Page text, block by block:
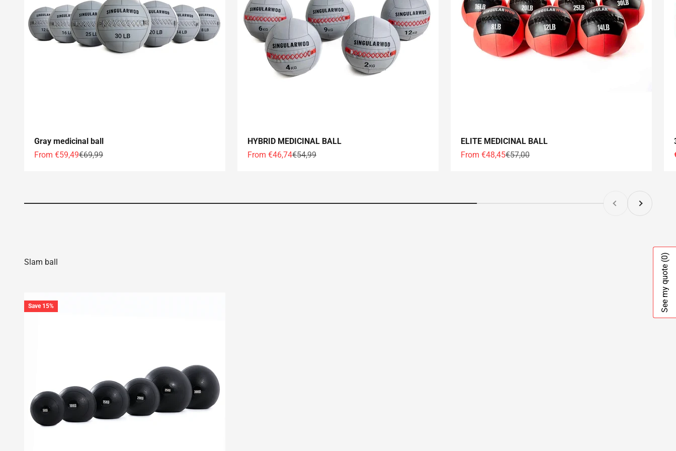
Gray medicinal ball
Offer price
From €59,49Normal price
€69,99
HYBRID MEDICINAL BALL
Offer price
From €46,74Normal price
€54,99
ELITE MEDICINAL BALL
Offer price
From €48,45Normal price
€57,00
Following
Save 15% See my quote
(0)